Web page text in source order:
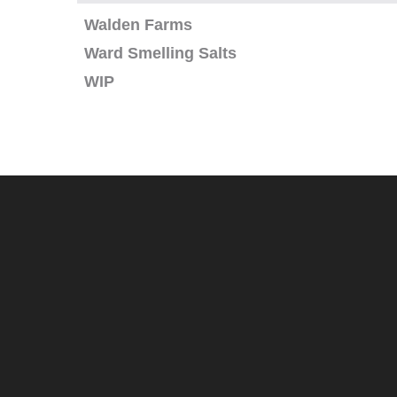
Walden Farms
Ward Smelling Salts
WIP